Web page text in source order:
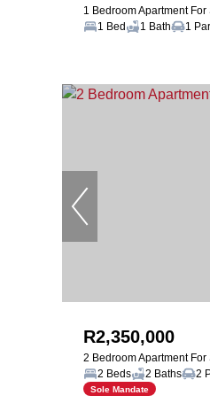
1 Bedroom Apartment
1 Bed
1 Bath 1
R2,350,000
2 Bedroom Apartment
2 Beds
2 Baths 2
Sole Mandate